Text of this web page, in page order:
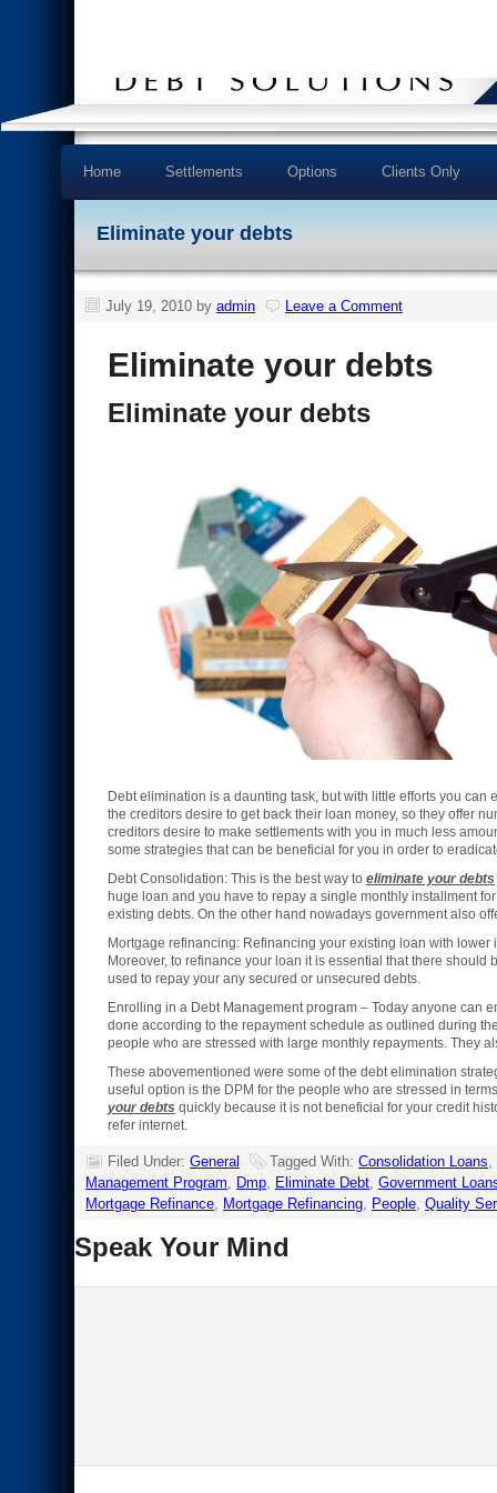
Home Settlements Options Clients Only
Eliminate your debts
July 19, 2010 by admin Leave a Comment
Eliminate your debts
Eliminate your debts
Debt elimination is a daunting task, but with little efforts you
the creditors desire to get back their loan money, so they offer
creditors desire to make settlements with you in much less
some strategies that can be beneficial for you in order to
Debt Consolidation: This is the best way to eliminate your debts
huge loan and you have to repay a single monthly installment
existing debts. On the other hand nowadays government also
Mortgage refinancing: Refinancing your existing loan with
Moreover, to refinance your loan it is essential that there
used to repay your any secured or unsecured debts.
Enrolling in a Debt Management program – Today anyone can
done according to the repayment schedule as outlined during
people who are stressed with large monthly repayments. They
These abovementioned were some of the debt elimination
useful option is the DPM for the people who are stressed in
your debts quickly because it is not beneficial for your credit
refer internet.
Filed Under: General Tagged With: Consolidation Loans,
Management Program, Dmp, Eliminate Debt, Government
Mortgage Refinance, Mortgage Refinancing, People, Quality
Speak Your Mind